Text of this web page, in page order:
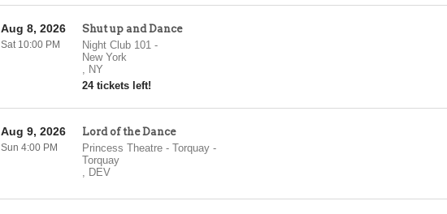
Shut up and Dance
Night Club 101-
New York
, NY
24 tickets left!
Aug 8, 2026
Sat 10:00 PM
Lord of the Dance
Princess Theatre - Torquay-
Torquay
, DEV
Aug 9, 2026
Sun 4:00 PM